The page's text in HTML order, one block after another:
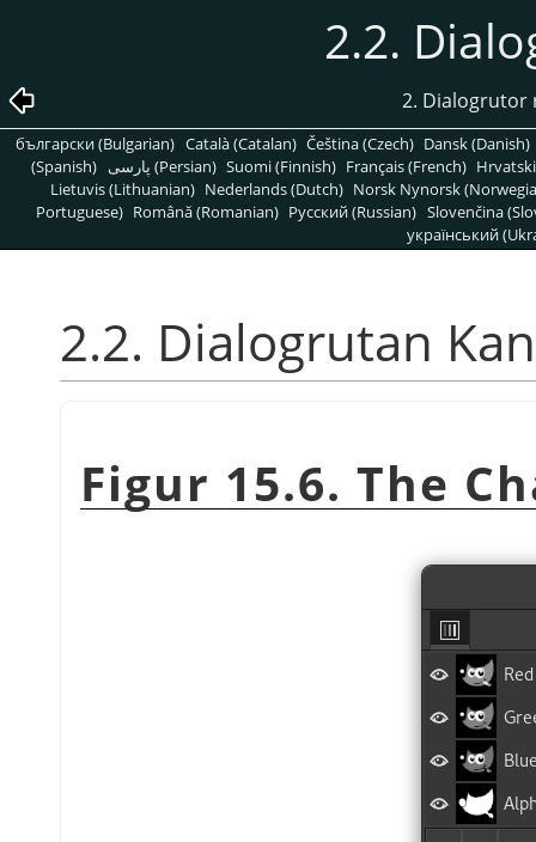
2.2.
2.
български (Bulgarian) Català (Catalan) Čeština (Czech) Dansk (Danish)
(Spanish)
پارسی (Persian) Suomi (Finnish) Français (French)
Lietuvis (Lithuanian) Nederlands (Dutch) Norsk Nynorsk
Portuguese) Română (Romanian) Pусский (Russian) Slovenčina
український
2.2. Dialogrutan
Figur 15.6. The